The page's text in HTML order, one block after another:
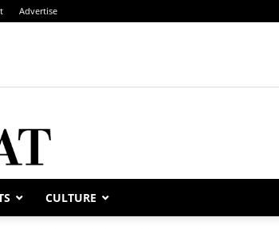
Advertise
CULTURE